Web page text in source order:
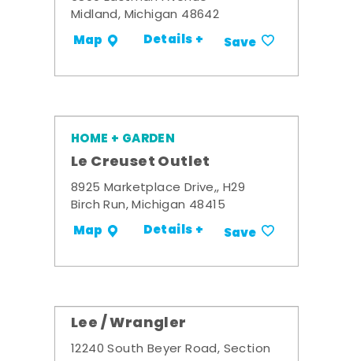
Midland, Michigan 48642
Map Details + Save
HOME + GARDEN
Le Creuset Outlet
8925 Marketplace Drive,, H29
Birch Run, Michigan 48415
Map Details + Save
Lee / Wrangler
12240 South Beyer Road, Section